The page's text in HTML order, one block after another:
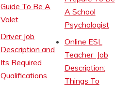
Guide To Be A
Valet
Driver Job
Description and
Its Required
Qualifications
A School
Psychologist
Online ESL
Teacher Job
Description:
Things To